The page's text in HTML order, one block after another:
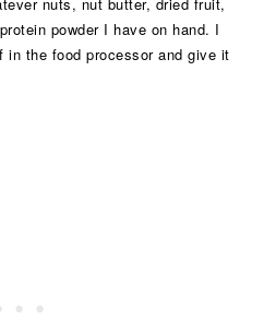
powder I have on hand. I
in the food processor and give it